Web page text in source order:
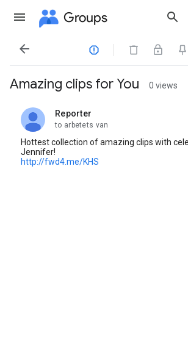
Groups
 
Amazing clips for You 0 views
Reporter
unread,
to arbetets van
Hottest collection of amazing clips with
Jennifer!
http://fwd4.me/KHS